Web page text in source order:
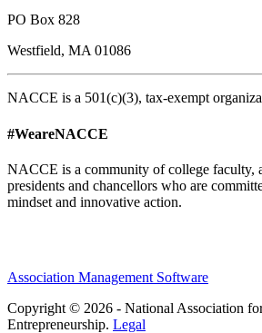
PO Box 828
Westfield, MA 01086
NACCE is a 501(c)(3), tax-exempt
#WeareNACCE
NACCE is a community of college faculty,
presidents and chancellors who are
mindset and innovative action.
Association Management Software
Copyright © 2026 - National Association
Entrepreneurship. Legal